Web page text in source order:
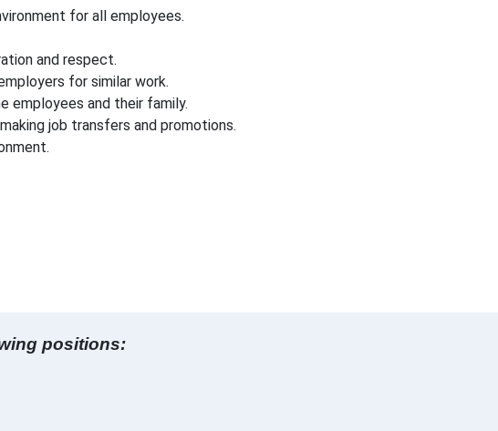
for all employees.
and respect.
for similar work.
employees and their family.
job transfers and promotions.
positions: